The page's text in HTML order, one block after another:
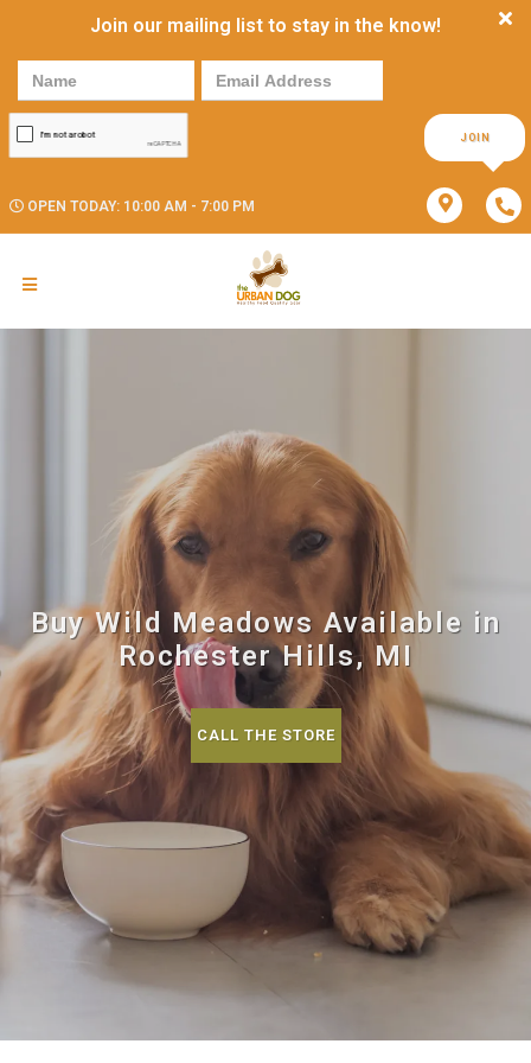
Join our mailing list to stay in the know!
JOIN
OPEN TODAY: 10:00 AM - 7:00 PM
Buy Wild Meadows Available in
Rochester Hills, MI
CALL THE STORE